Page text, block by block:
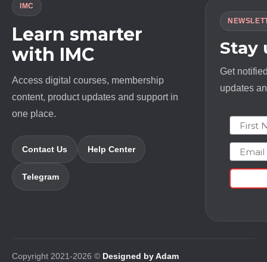
IMC
Learn smarter
with IMC
Access digital courses, membership
content, product updates and support in
one place.
Contact Us Help Center
Telegram
Stay
Get
updates
First
Email
Copyright 2021-2026 © Designed by Adam